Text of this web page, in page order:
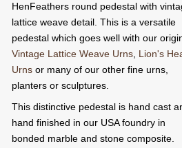
HenFeathers round pedestal with
lattice weave detail. This is a versatile
pedestal which goes well with our
Vintage Lattice Weave Urns, Lion's
Urns or many of our other fine urns,
planters or sculptures.
This distinctive pedestal is hand cast
hand finished in our USA foundry in
bonded marble and stone composite.